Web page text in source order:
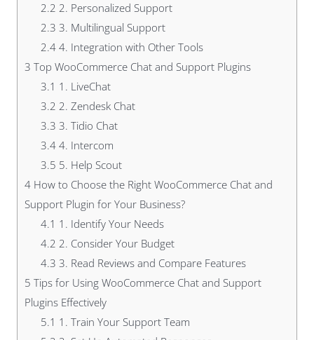
2.2 2. Personalized Support
2.3 3. Multilingual Support
2.44. Integration with Other Tools
3 Top WooCommerce Chat and Support Plugins
3.1 1. LiveChat
3.2 2. Zendesk Chat
3.3 3. Tidio Chat
3.44. Intercom
3.5 5. Help Scout
4 How to Choose the Right WooCommerce Chat and
Support Plugin for Your Business?
4.1 1. Identify Your Needs
4.2 2. Consider Your Budget
4.3 3. Read Reviews and Compare Features
5 Tips for Using WooCommerce Chat and Support
Plugins Effectively
5.1 1. Train Your Support Team